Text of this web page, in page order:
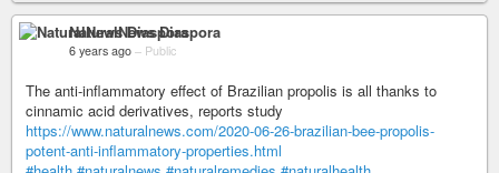
NaturalNews Diaspora
6 years ago – Public
The anti-inflammatory effect of Brazilian propolis is all thanks to
cinnamic acid derivatives, reports study
https://www.naturalnews.com/2020-06-26-brazilian-bee-propolis-
potent-anti-inflammatory-properties.html